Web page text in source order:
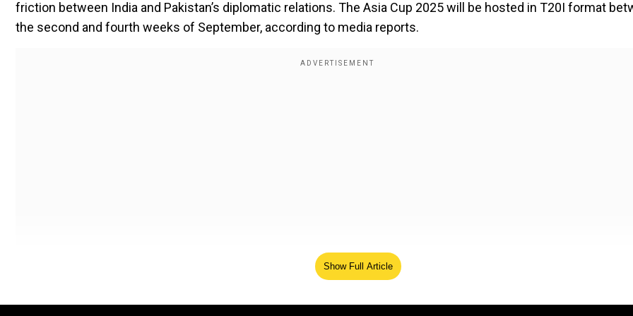
friction between India and Pakistan’s diplomatic relations. The Asia Cup 2025 will be hosted in T20I format
the second and fourth weeks of September, according to media reports.
According to a prominent report by Cricbuzz, Asia Cup 2025 will have eight teams with 19 matches taking place.
Considering the humid weather conditions, the T20I format will suit better for teams to play in September. The
Show Full Article